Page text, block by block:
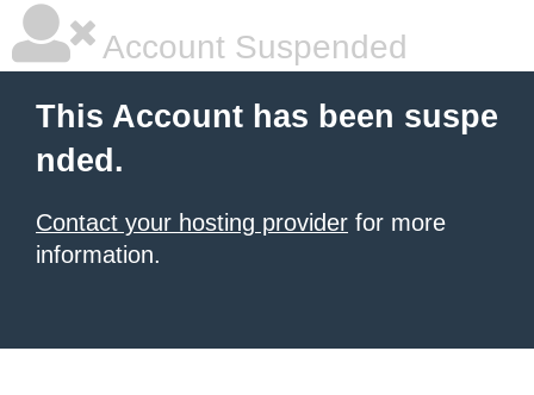
Account Suspended
This Account has been suspe
nded.
Contact your hosting provider for more
information.